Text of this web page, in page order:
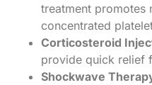
treatment promotes
concentrated
Corticosteroid
provide quick relief
Shockwave